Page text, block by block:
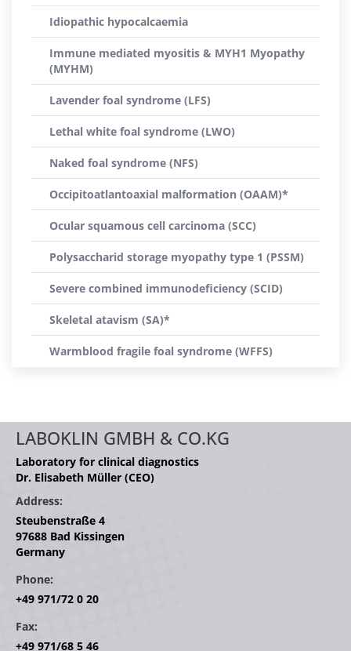
Idiopathic hypocalcaemia
Immune mediated myositis & MYH1 Myopathy
(MYHM)
Lavender foal syndrome (LFS)
Lethal white foal syndrome (LWO)
Naked foal syndrome (NFS)
Occipitoatlantoaxial malformation (OAAM)*
Ocular squamous cell carcinoma (SCC)
Polysaccharid storage myopathy type 1 (PSSM)
Severe combined immunodeficiency (SCID)
Skeletal atavism (SA)*
Warmblood fragile foal syndrome (WFFS)
LABOKLIN GMBH & CO.KG
Laboratory for clinical diagnostics
Dr. Elisabeth Müller (CEO)
Address:
Steubenstraße 4
97688 Bad Kissingen
Germany
Phone:
+49 971/72 0 20
Fax:
+49 971/68 5 46